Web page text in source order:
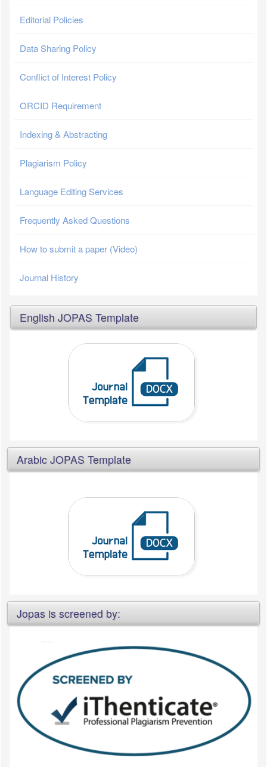
Editorial Policies
Data Sharing Policy
Conflict of Interest Policy
ORCID Requirement
Indexing & Abstracting
Plagiarism Policy
Language Editing Services
Frequently Asked Questions
How to submit a paper (Video)
Journal History
English JOPAS Template
Arabic JOPAS Template
Jopas is screened by: